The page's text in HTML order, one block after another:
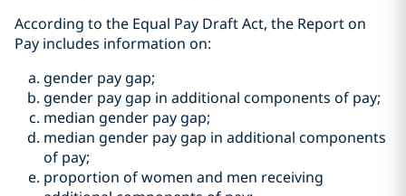
According to the Equal Pay Draft Act, the Report on
Pay includes information on:
gender pay gap;
gender pay gap in additional components of pay;
median gender pay gap;
median gender pay gap in additional components
of pay;
proportion of women and men receiving